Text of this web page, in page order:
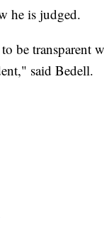
he is judged.
be transparent
said Bedell.